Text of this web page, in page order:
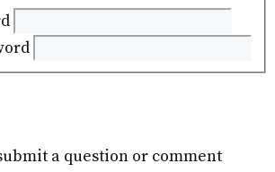
a question or comment